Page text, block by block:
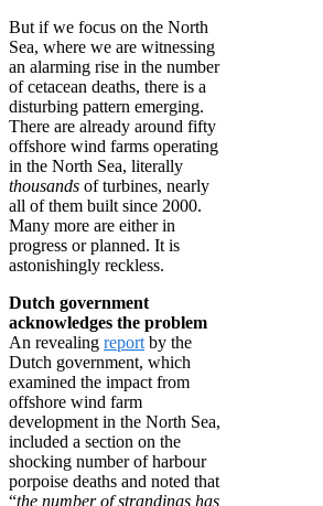
But if we focus on the North
Sea, where we are witnessing
an alarming rise in the number
of cetacean deaths, there is a
disturbing pattern emerging.
There are already around fifty
offshore wind farms operating
in the North Sea, literally
thousands of turbines, nearly
all of them built since 2000.
Many more are either in
progress or planned. It is
astonishingly reckless.
Dutch government
acknowledges the problem
An revealing report by the
Dutch government, which
examined the impact from
offshore wind farm
development in the North Sea,
included a section on the
shocking number of harbour
porpoise deaths and noted that
“the number of strandings has